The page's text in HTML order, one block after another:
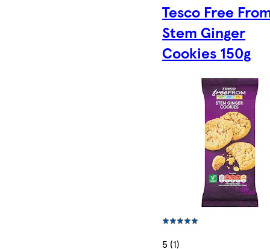
Tesco Free
Stem Ginger
Cookies 150g
5 (1)